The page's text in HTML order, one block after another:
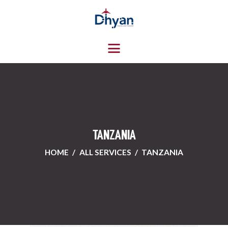
TANZANIA
HOME ALL SERVICES TANZANIA
SERVICES